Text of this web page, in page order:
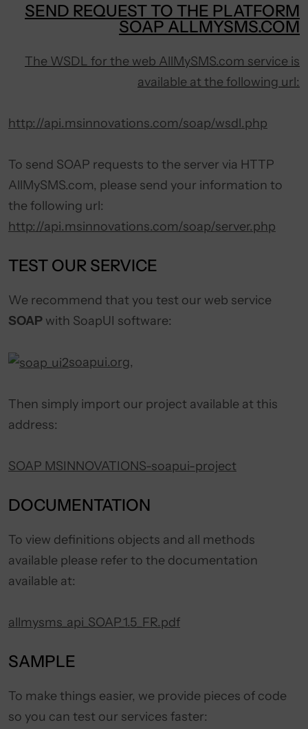
SEND REQUEST TO THE PLATFORM
SOAP ALLMYSMS.COM
The WSDL for the web AllMySMS.com service is
available at the following url:
http://api.msinnovations.com/soap/wsdl.php
To send SOAP requests to the server via HTTP
AllMySMS.com, please send your information to
the following url:
http://api.msinnovations.com/soap/server.php
TEST OUR SERVICE
We recommend that you test our web service
SOAP with SoapUI software:
soapui.org,
Then simply import our project available at this
address:
SOAP MSINNOVATIONS-soapui-project
DOCUMENTATION
To view definitions objects and all methods
available please refer to the documentation
available at:
allmysms_api_SOAP_1.5_FR.pdf
SAMPLE
To make things easier, we provide pieces of code
so you can test our services faster: